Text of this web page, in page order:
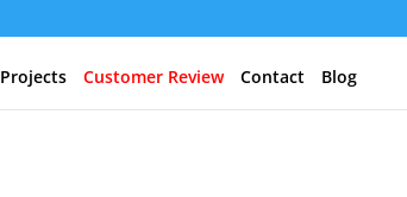
Projects Customer Review Contact Blog